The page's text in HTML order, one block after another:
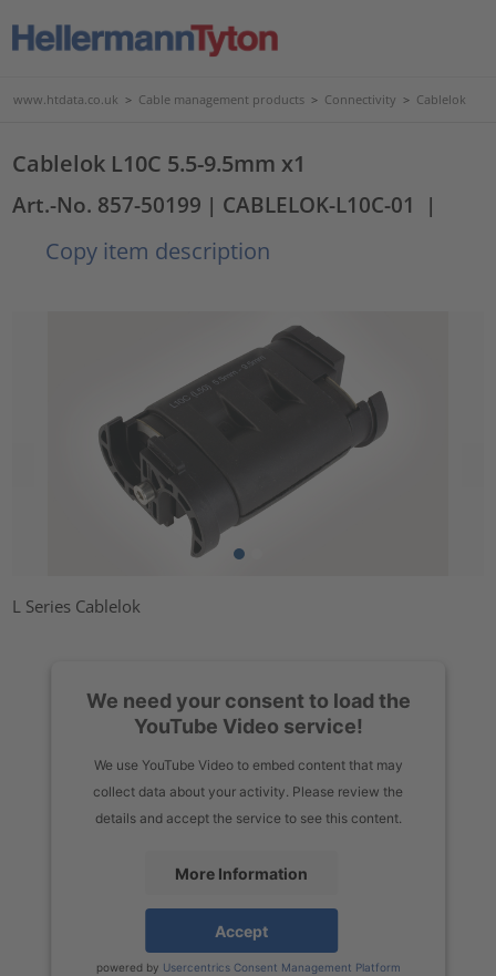
www.htdata.co.uk > Cable management products > Connectivity > Cablelok
Cablelok L10C 5.5-9.5mm x1
Art.-No. 857-50199 | CABLELOK-L10C-01 |
Copy item description
L Series Cablelok
We need your consent to load the
YouTube Video service!
We use YouTube Video to embed content that may
collect data about your activity. Please review the
details and accept the service to see this content.
More Information
Accept
powered by Usercentrics Consent Management Platform